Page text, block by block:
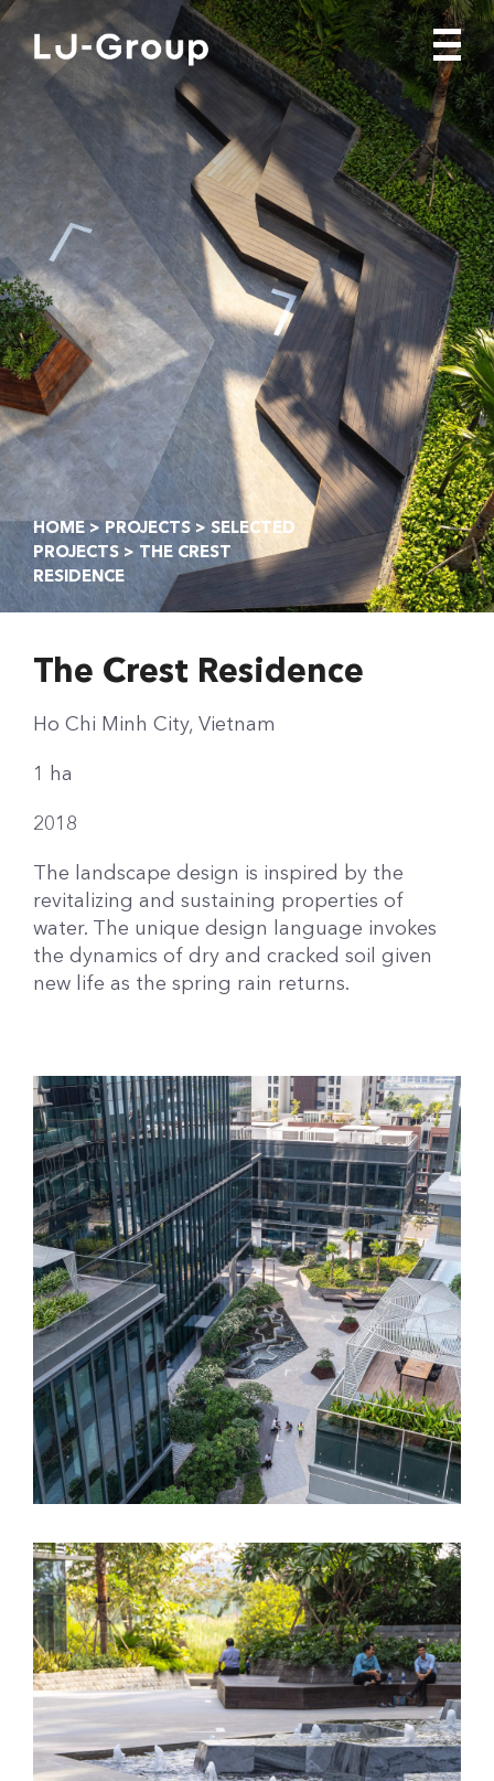
HOME> PROJECTS > SELECTED
PROJECTS > THE CREST
RESIDENCE
The Crest Residence
Ho Chi Minh City, Vietnam
1 ha
2018
The landscape design is inspired by the
revitalizing and sustaining properties of
water. The unique design language invokes
the dynamics of dry and cracked soil given
new life as the spring rain returns.